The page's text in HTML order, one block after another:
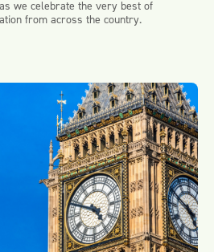
we celebrate the very best of
from across the country.